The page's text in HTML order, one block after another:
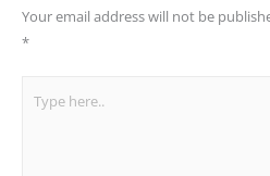
Your email address will not be
*